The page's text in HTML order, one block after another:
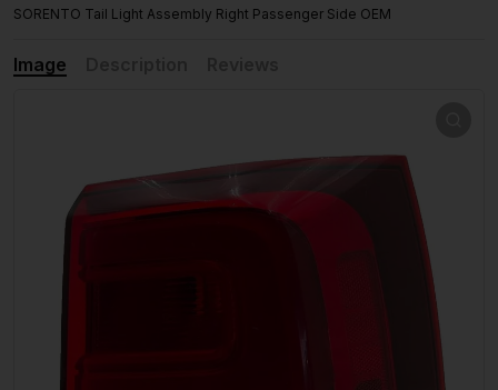
SORENTO Tail Light Assembly Right Passenger Side OEM
Image